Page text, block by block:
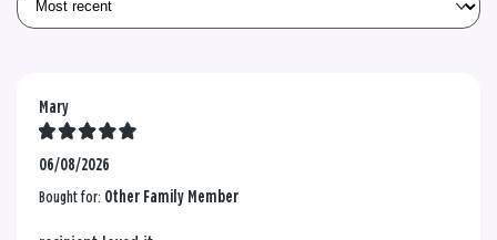
Mary
06/08/2026
Bought for: Other Family Member